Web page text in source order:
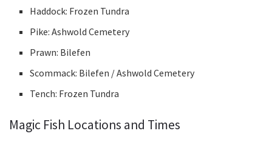
Haddock: Frozen Tundra
Pike: Ashwold Cemetery
Prawn: Bilefen
Scommack: Bilefen / Ashwold Cemetery
Tench: Frozen Tundra
Magic Fish Locations and Times